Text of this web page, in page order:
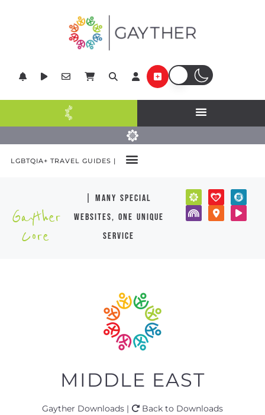
LGBTQIA+ TRAVEL GUIDES |
Gayther
Core
| many special
websites, one unique
service
MIDDLE EAST
Gayther Downloads | Back to Downloads